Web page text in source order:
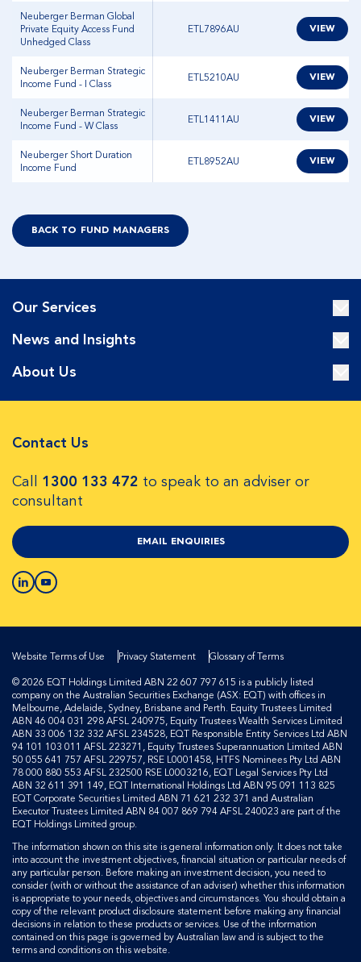
Neuberger Berman Global
Private Equity Access Fund
Unhedged Class
ETL7896AU VIEW
Neuberger Berman Strategic
Income Fund - I Class
ETL5210AU VIEW
Neuberger Berman Strategic
Income Fund - W Class
ETL1411AU VIEW
Neuberger Short Duration
Income Fund
ETL8952AU VIEW
BACK TO FUND MANAGERS
Our Services
News and Insights
About Us
Contact Us
Call 1300 133 472 to speak to an adviser or
consultant
EMAIL ENQUIRIES
Website Terms of Use Privacy Statement
Glossary of Terms
© 2026 EQT Holdings Limited ABN 22 607 797 615 is a publicly listed
company on the Australian Securities Exchange (ASX: EQT) with offices in
Melbourne, Adelaide, Sydney, Brisbane and Perth. Equity Trustees Limited
ABN 46 004 031 298 AFSL 240975, Equity Trustees Wealth Services Limited
ABN 33 006 132 332 AFSL 234528, EQT Responsible Entity Services Ltd ABN
94 101 103 011 AFSL 223271, Equity Trustees Superannuation Limited ABN
50 055 641 757 AFSL 229757, RSE L0001458, HTFS Nominees Pty Ltd ABN
78 000 880 553 AFSL 232500 RSE L0003216, EQT Legal Services Pty Ltd
ABN 32 611 391 149, EQT International Holdings Ltd ABN 95 091 113 825
EQT Corporate Securities Limited ABN 71 621 232 371 and Australian
Executor Trustees Limited ABN 84 007 869 794 AFSL 240023 are part of the
EQT Holdings Limited group.
The information shown on this site is general information only. It does not take
into account the investment objectives, financial situation or particular needs of
any particular person. Before making an investment decision, you need to
consider (with or without the assistance of an adviser) whether this information
is appropriate to your needs, objectives and circumstances. You should obtain a
copy of the relevant product disclosure statement before making any financial
decisions in relation to these products or services. Use of the information
contained on this page is governed by Australian law and is subject to the
terms and conditions on this website.